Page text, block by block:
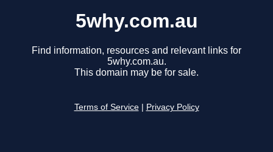
5why.com.au
Find information, resources and relevant links for
5why.com.au.
This domain may be for sale.
Terms of Service Privacy Policy